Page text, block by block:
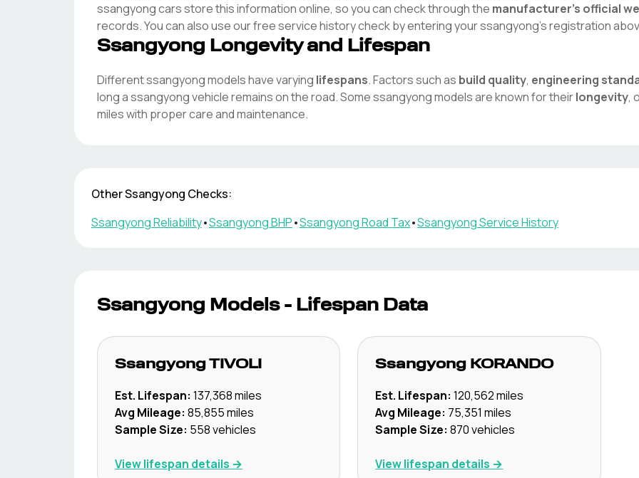
ssangyongcars store this information online, so you can check through the manufacturer's official
records. You can also use our free service history check by entering yourssangyong's registration
Ssangyong Longevity and Lifespan
Differentssangyongmodels have varying lifespans. Factors such as build quality, engineering
long assangyongvehicle remains on the road. Somessangyongmodels are known for theirlongevity,
miles with proper care and maintenance.
OtherSsangyong Checks:
SsangyongReliability•SsangyongBHP•SsangyongRoad Tax•SsangyongService History
Ssangyong Models - Lifespan Data
Ssangyong TIVOLI
Est. Lifespan: 137,368miles
Avg Mileage: 85,855miles
Sample Size: 558vehicles
View lifespan details →
Ssangyong KORANDO
Est. Lifespan: 120,562miles
Avg Mileage: 75,351 miles
Sample Size: 870vehicles
View lifespan details →